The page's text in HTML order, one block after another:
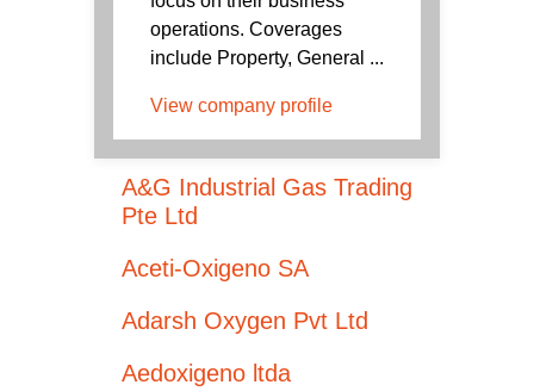
operations. Coverages
include Property, General ...
View company profile
A&G Industrial Gas Trading
Pte Ltd
Aceti-Oxigeno SA
Adarsh Oxygen Pvt Ltd
Aedoxigeno ltda